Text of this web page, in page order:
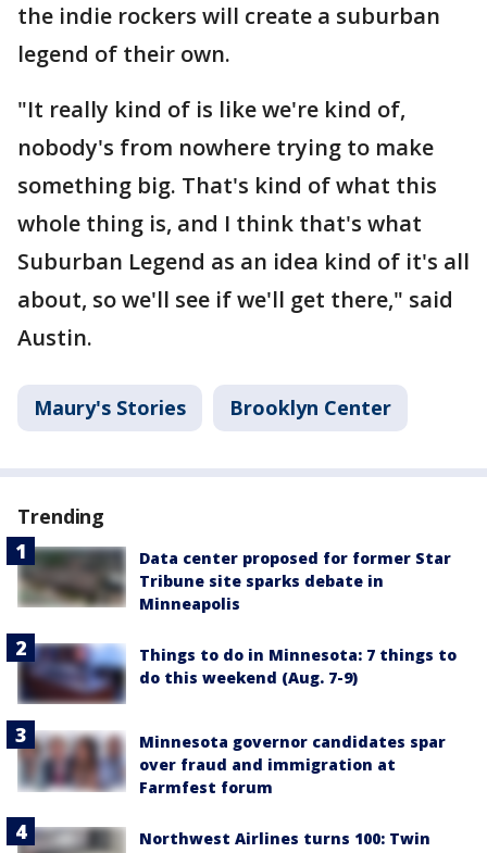
the indie rockers will create a suburban
legend of their own.
"It really kind of is like we're kind of,
nobody's from nowhere trying to make
something big. That's kind of what this
whole thing is, and I think that's what
Suburban Legend as an idea kind of it's all
about, so we'll see if we'll get there," said
Austin.
Maury's Stories Brooklyn Center
Trending
Data center proposed for former Star
Tribune site sparks debate in
Minneapolis
Things to do in Minnesota: 7 things to
do this weekend (Aug. 7-9)
Minnesota governor candidates spar
over fraud and immigration at
Farmfest forum
Northwest Airlines turns 100: Twin